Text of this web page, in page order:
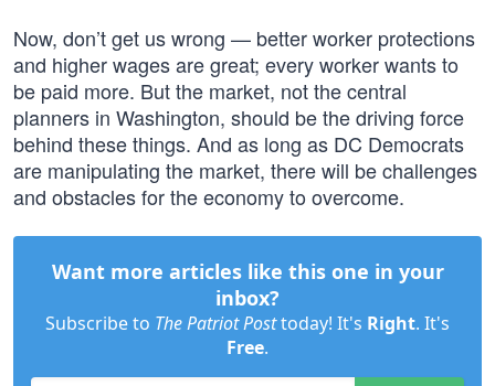
Now, don’t get us wrong — better worker protections
and higher wages are great; every worker wants to
be paid more. But the market, not the central
planners in Washington, should be the driving force
behind these things. And as long as DC Democrats
are manipulating the market, there will be challenges
and obstacles for the economy to overcome.
Want more articles like this one in your
inbox?
Subscribe to The Patriot Posttoday! It's Right. It's
Free.